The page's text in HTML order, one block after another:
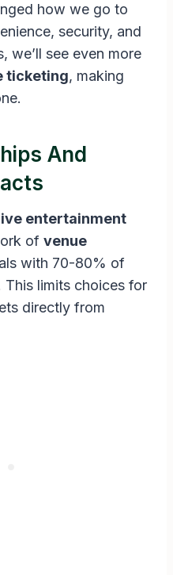
how we go to
security, and
we’ll see even more
ticketing, making
And
entertainment
of venue
with 70-80% of
This limits choices for
directly from